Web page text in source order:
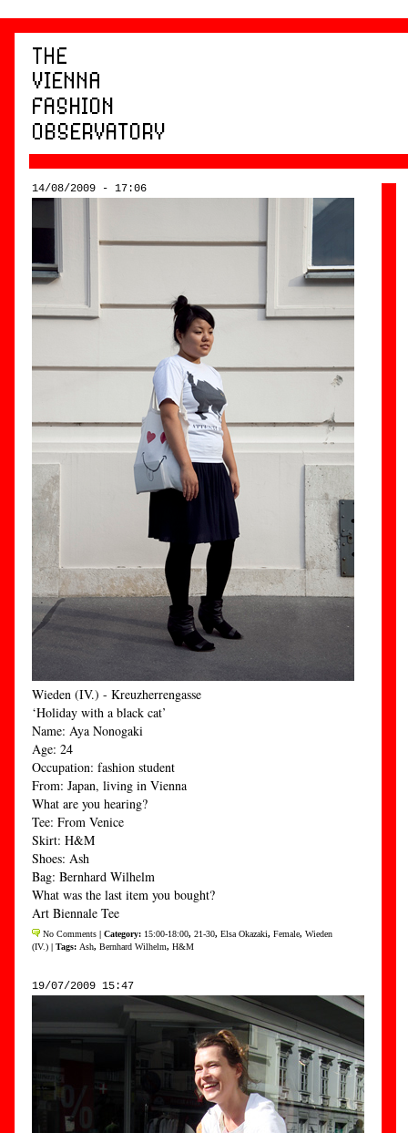
14/08/2009 - 17:06
Wieden (IV.) - Kreuzherrengasse
‘Holiday with a black cat’
Name: Aya Nonogaki
Age: 24
Occupation: fashion student
From: Japan, living in Vienna
What are you hearing?
Tee: From Venice
Skirt: H&M
Shoes: Ash
Bag: Bernhard Wilhelm
What was the last item you bought?
Art Biennale Tee
No Comments | Category: 15:00-18:00, 21-30, Elsa Okazaki, Female, Wieden
(IV.) | Tags: Ash, Bernhard Wilhelm, H&M
19/07/2009 15:47